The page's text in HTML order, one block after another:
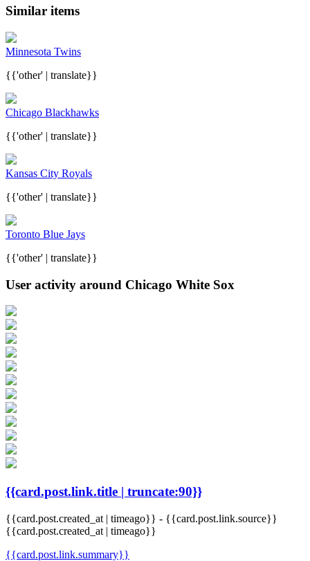
Similar items
Minnesota Twins
{{'other' | translate}}
Chicago Blackhawks
{{'other' | translate}}
Kansas City Royals
{{'other' | translate}}
Toronto Blue Jays
{{'other' | translate}}
User activity around Chicago White Sox
{{card.post.link.title | truncate:90}}
{{card.post.created_at | timeago}} - {{card.post.link.source}}
{{card.post.created_at | timeago}}
{{card.post.link.summary}}